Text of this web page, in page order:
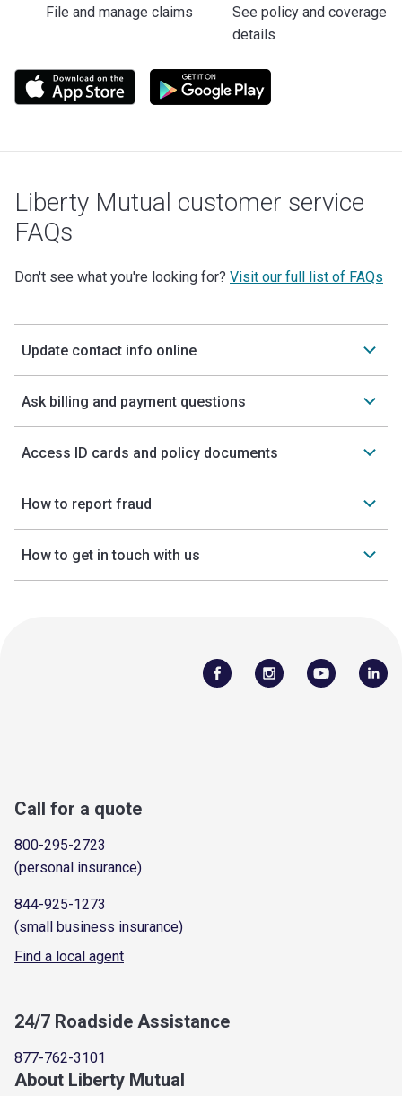
File and manage claims
See policy and coverage
details
Liberty Mutual customer service
FAQs
Don't see what you're looking for? Visit our full list of FAQs
Update contact info online
Ask billing and payment questions
Access ID cards and policy documents
How to report fraud
How to get in touch with us
Call for a quote
800-295-2723
(personal insurance)
844-925-1273
(small business insurance)
Find a local agent
24/7 Roadside Assistance
877-762-3101
About Liberty Mutual